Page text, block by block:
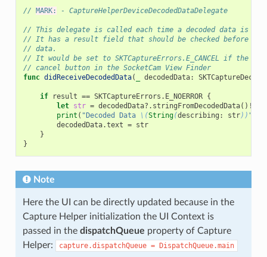
// MARK: - CaptureHelperDeviceDecodedDataDelegate
// This delegate is called each time a decoded data is
// It has a result field that should be checked before
// data.
// It would be set to SKTCaptureErrors.E_CANCEL if the
// cancel button in the SocketCam View Finder
func didReceiveDecodedData( decodedData:
if result == SKTCaptureErrors . E_NOERROR {
let str = decodedData?. stringFromDecodedData() !
print ( "Decoded Data \(String(describing : str)) "
decodedData.text = str
}
}
Note
Here the UI can be directly updated because in the
Capture Helper initialization the UI Context is
passed in the dispatchQueue property of Capture
Helper:
capture.dispatchQueue = DispatchQueue.main